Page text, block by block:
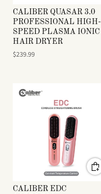
CALIBER QUASAR 3.0
PROFESSIONAL HIGH-
SPEED PLASMA IONIC
HAIR DRYER
$239.99
CALIBER EDC